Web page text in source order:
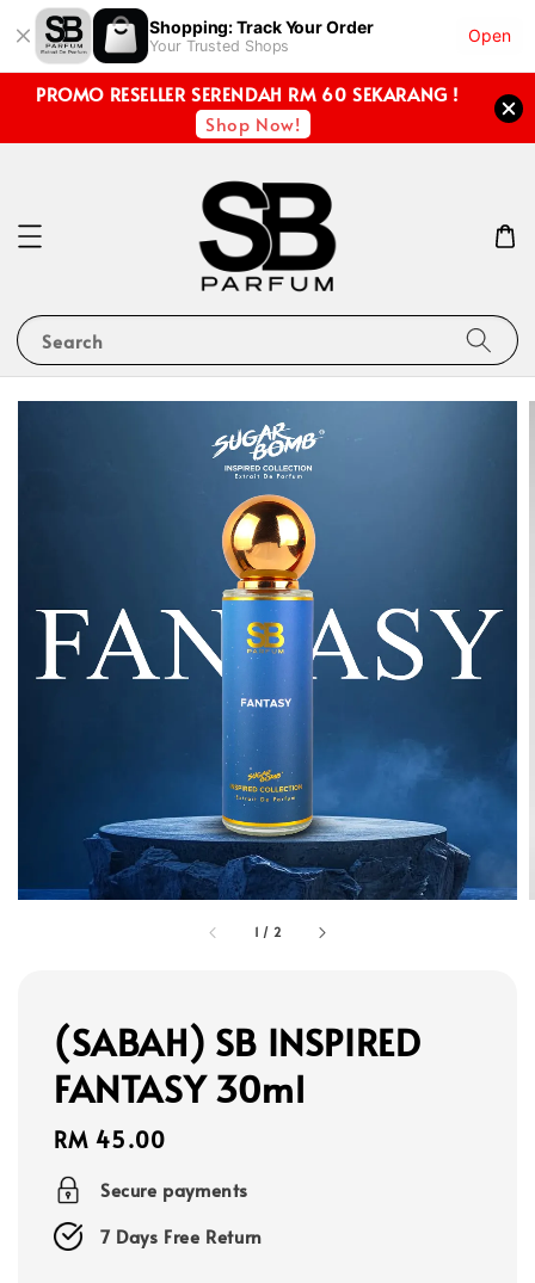
Shopping: Track Your Order
Your Trusted Shops
Open
PROMO RESELLER SERENDAH RM 60 SEKARANG !
Shop Now!
Search
1 / 2
(SABAH) SB INSPIRED
FANTASY 30ml
Regular
price
RM 45.00
Secure payments
7 Days Free Return